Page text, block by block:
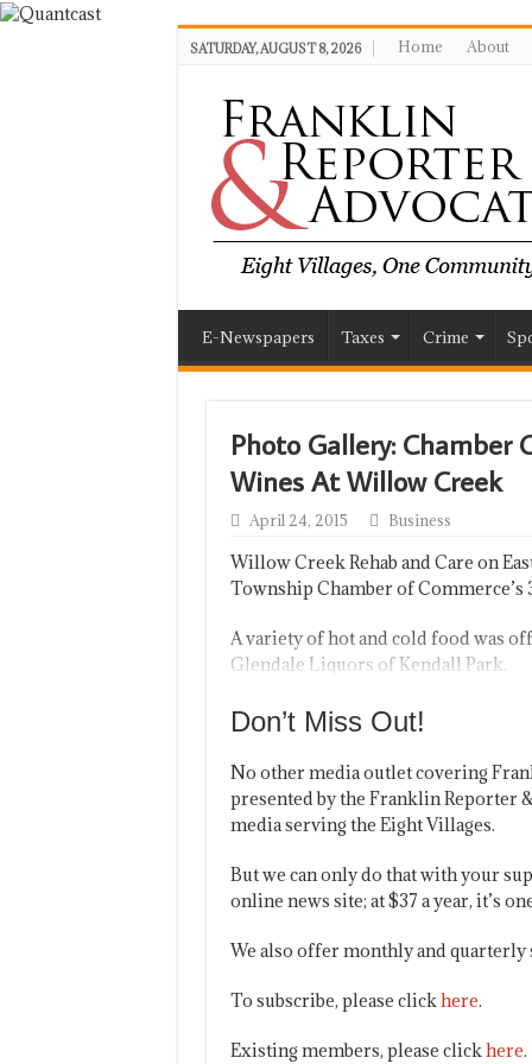
SATURDAY, AUGUST 8, 2026 Home About
E-Newspapers Taxes Crime
Photo Gallery: Chamber
Wines At Willow Creek
April 24, 2015 Business
Willow Creek Rehab and Care on
Township Chamber of Commerce’s
A variety of hot and cold food was
Glendale Liquors of Kendall Park.
Don’t Miss Out!
No other media outlet covering
presented by the Franklin Reporter
media serving the Eight Villages.
But we can only do that with your
online news site; at $37 a year, it’s
We also offer monthly and quarterly
To subscribe, please click here.
Existing members, please click here.